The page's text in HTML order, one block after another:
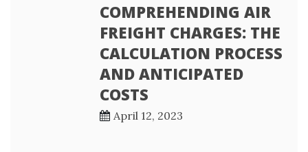
COMPREHENDING AIR
FREIGHT CHARGES: THE
CALCULATION PROCESS
AND ANTICIPATED
COSTS
April 12, 2023